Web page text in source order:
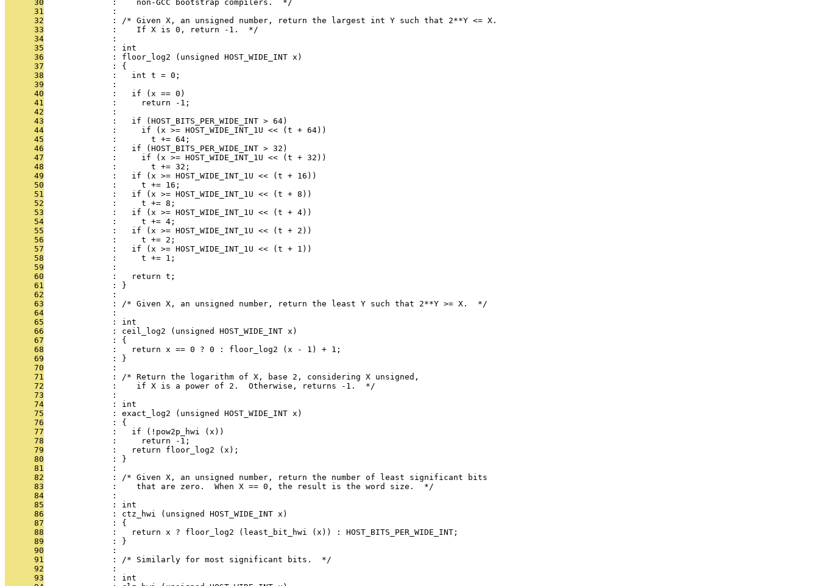
      30
              :    non-GCC bootstrap compilers.  */
      31
              :
      32
              : /* Given X, an unsigned number, return the largest int Y such that 2**Y <= X.
      33
              :    If X is 0, return -1.  */
      34
              :
      35
              : int
      36
              : floor_log2 (unsigned HOST_WIDE_INT x)
      37
              : {
      38
              :   int t = 0;
      39
              :
      40
              :   if (x == 0)
      41
              :     return -1;
      42
              :
      43
              :   if (HOST_BITS_PER_WIDE_INT > 64)
      44
              :     if (x >= HOST_WIDE_INT_1U << (t + 64))
      45
              :       t += 64;
      46
              :   if (HOST_BITS_PER_WIDE_INT > 32)
      47
              :     if (x >= HOST_WIDE_INT_1U << (t + 32))
      48
              :       t += 32;
      49
              :   if (x >= HOST_WIDE_INT_1U << (t + 16))
      50
              :     t += 16;
      51
              :   if (x >= HOST_WIDE_INT_1U << (t + 8))
      52
              :     t += 8;
      53
              :   if (x >= HOST_WIDE_INT_1U << (t + 4))
      54
              :     t += 4;
      55
              :   if (x >= HOST_WIDE_INT_1U << (t + 2))
      56
              :     t += 2;
      57
              :   if (x >= HOST_WIDE_INT_1U << (t + 1))
      58
              :     t += 1;
      59
              :
      60
              :   return t;
      61
              : }
      62
              :
      63
              : /* Given X, an unsigned number, return the least Y such that 2**Y >= X.  */
      64
              :
      65
              : int
      66
              : ceil_log2 (unsigned HOST_WIDE_INT x)
      67
              : {
      68
              :   return x == 0 ? 0 : floor_log2 (x - 1) + 1;
      69
              : }
      70
              :
      71
              : /* Return the logarithm of X, base 2, considering X unsigned,
      72
              :    if X is a power of 2.  Otherwise, returns -1.  */
      73
              :
      74
              : int
      75
              : exact_log2 (unsigned HOST_WIDE_INT x)
      76
              : {
      77
              :   if (!pow2p_hwi (x))
      78
              :     return -1;
      79
              :   return floor_log2 (x);
      80
              : }
      81
              :
      82
              : /* Given X, an unsigned number, return the number of least significant bits
      83
              :    that are zero.  When X == 0, the result is the word size.  */
      84
              :
      85
              : int
      86
              : ctz_hwi (unsigned HOST_WIDE_INT x)
      87
              : {
      88
              :   return x ? floor_log2 (least_bit_hwi (x)) : HOST_BITS_PER_WIDE_INT;
      89
              : }
      90
              :
      91
              : /* Similarly for most significant bits.  */
      92
              :
      93
              : int